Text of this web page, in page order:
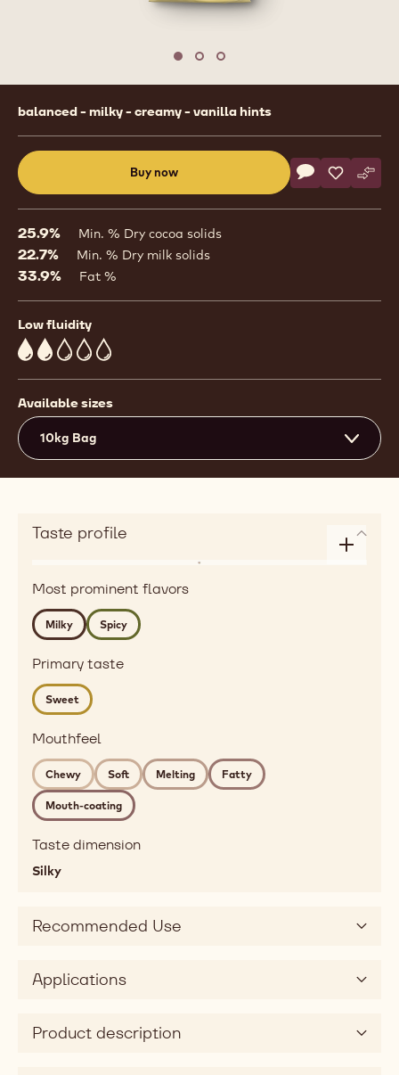
Move to slide 1
Move to slide 2
Move to slide 3
Product
information
balanced - milky - creamy - vanilla hints
Buy now
a
window)
Actions
Write comment
- CW2Save
- CW2-
25.9% Min. % Dry cocoa solids
22.7% Min. % Dry milk solids
33.9% Fat %
Low fluidity
2
Available sizes
10kg Bag
Taste profile
taste
dairy,
spices
Detailed
flavor
milky,
spicy
chewy,
soft,
melting,
fatty,
Taste
sweet
dimension
Most prominent flavors
Milky Spicy
Primary taste
Sweet
Mouthfeel
Chewy Soft Melting Fatty
Mouth-coating
Taste dimension
Silky
Recommended Use
Applications
Product description